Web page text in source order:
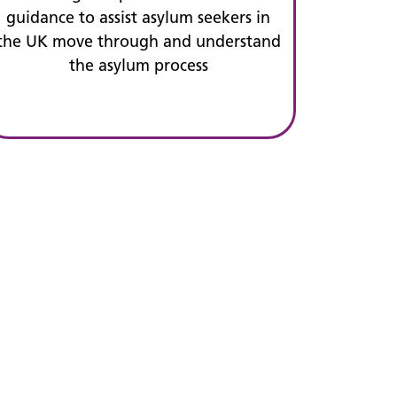
guidance to assist asylum seekers in
UK move through and understand
the asylum process